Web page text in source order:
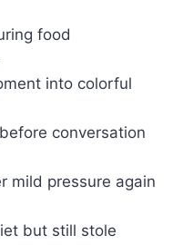
food
into colorful
conversation
mild pressure again
but still stole